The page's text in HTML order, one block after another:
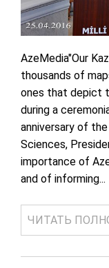
AzeMedia"Our
thousands of
ones that depict
during a
anniversary of
Sciences,
importance of
and of informing...
ЧИТАТЬ